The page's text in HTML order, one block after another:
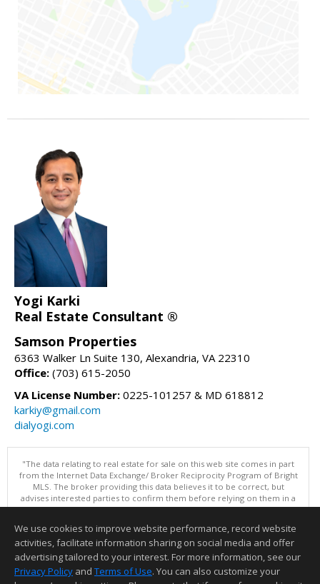
Yogi Karki
Real Estate Consultant ®
Samson Properties
6363 Walker Ln Suite 130, Alexandria, VA 22310
Office: (703) 615-2050
VA License Number: 0225-101257 & MD 618812
karkiy@gmail.com
dialyogi.com
"The data relating to real estate for sale on this web site comes in part
from the Internet Data Exchange/ Broker Reciprocity Program of Bright
MLS. The broker providing this data believes it to be correct, but
advises interested parties to confirm them before relying on them in a
purchase decision. Information is deemed reliable but is not
Data updated as of: 08/08/2026 06:05 PM"
Information deemed reliable but not guaranteed to be accurate.
We use cookies to improve website performance, record website
activities, facilitate information sharing on social media and offer
advertising tailored to your interest. For more information, see our
Privacy Policy and Terms of Use. You can also customize your